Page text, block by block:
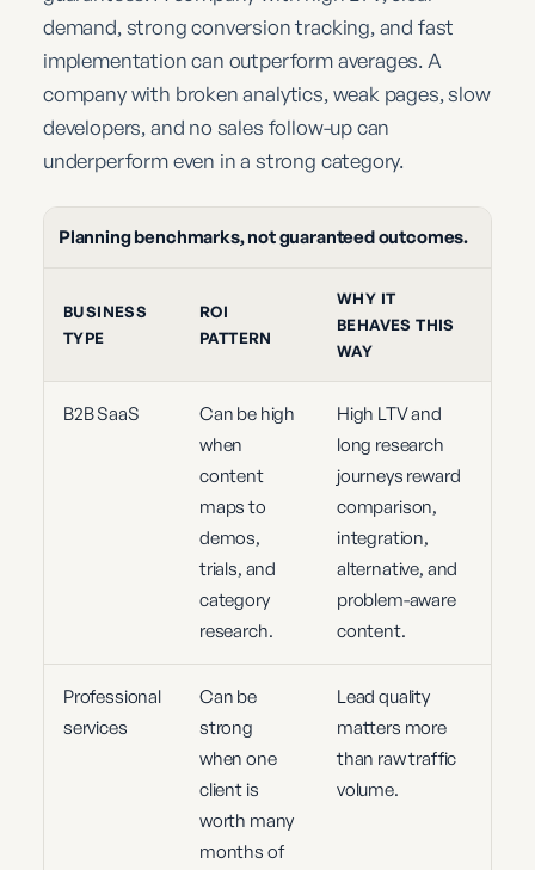
demand, strong conversion tracking, and fast
implementation can outperform averages. A
company with broken analytics, weak pages, slow
developers, and no sales follow-up can
underperform even in a strong category.
Planning benchmarks, not guaranteed outcomes.
BUSINESS
TYPE
ROI
PATTERN
WHY IT
BEHAVES THIS
WAY
B2B SaaS
Can be high
when
content
maps to
demos,
trials, and
category
research.
High LTV and
long research
journeys reward
comparison,
integration,
alternative, and
problem-aware
content.
Professional
services
Can be
strong
when one
client is
worth many
months of
Lead quality
matters more
than raw traffic
volume.